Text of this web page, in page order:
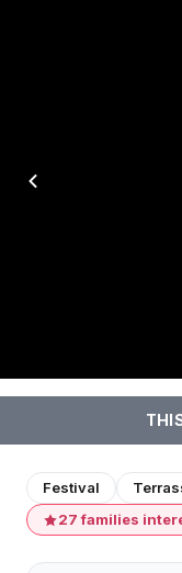
Festival
27 families